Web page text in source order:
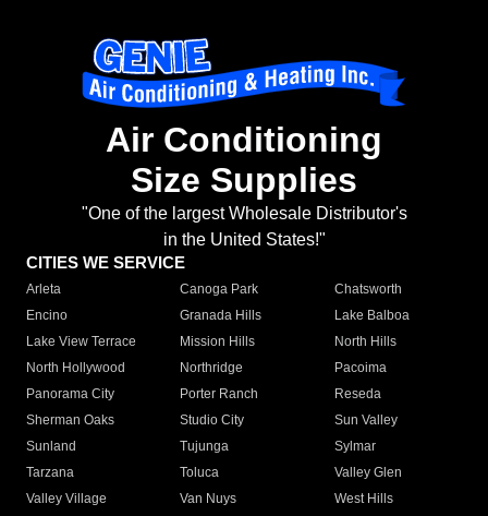
Air Conditioning
Size Supplies
"One of the largest Wholesale Distributor's
in the United States!"
CITIES WE SERVICE
Arleta Canoga Park
Chatsworth
Encino
Granada Hills
Lake Balboa
Lake View Terrace
Mission Hills
North Hills
North Hollywood
Northridge
Pacoima
Panorama City
Porter Ranch
Reseda
Sherman Oaks
Studio City
Sun Valley
Sunland
Tujunga
Sylmar
Tarzana
Toluca
Valley Glen
Valley Village
Van Nuys
West Hills